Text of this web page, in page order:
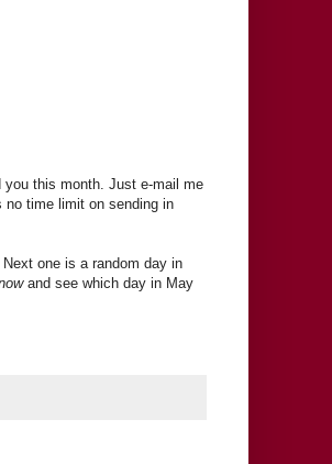
you this month. Just e-mail me
no time limit on sending in
one is a random day in
and see which day in May